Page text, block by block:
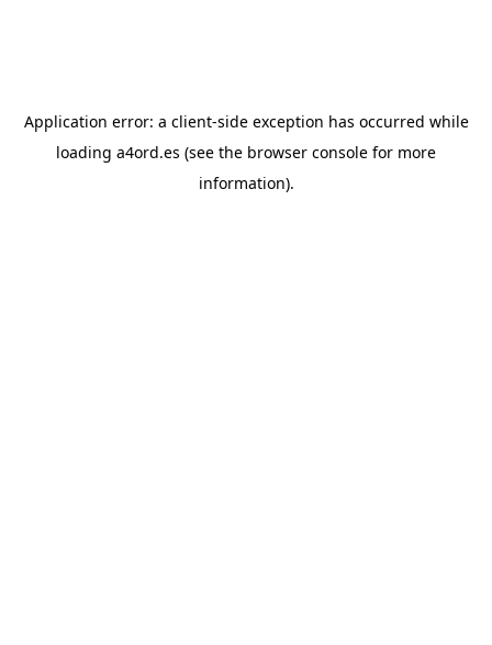
Application error: a client-side exception has occurred while
loading a4ord.es (see the browser console for more
information).